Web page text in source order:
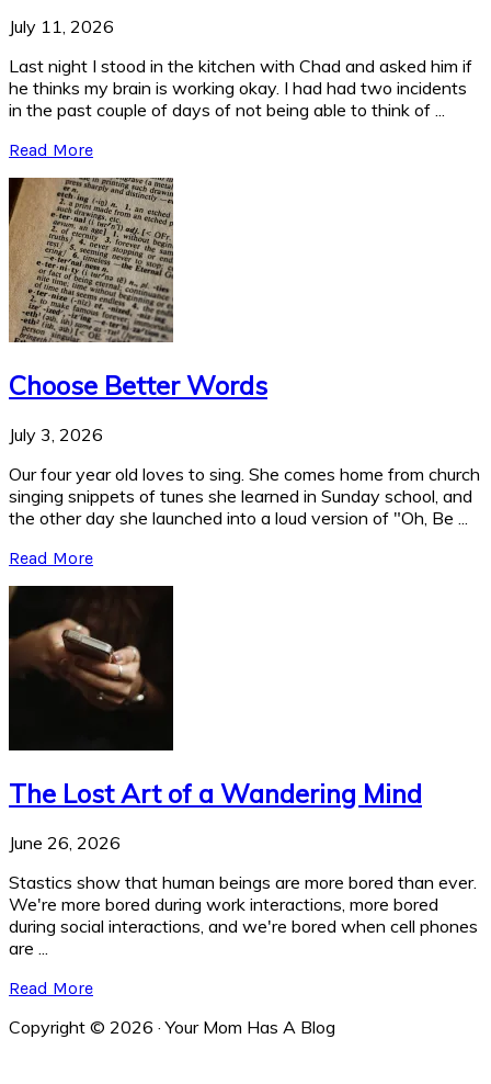
July 11, 2026
Last night I stood in the kitchen with Chad and asked him if
he thinks my brain is working okay. I had had two incidents
in the past couple of days of not being able to think of ...
Read More
Choose Better Words
July 3, 2026
Our four year old loves to sing. She comes home from church
singing snippets of tunes she learned in Sunday school, and
the other day she launched into a loud version of "Oh, Be ...
Read More
The Lost Art of a Wandering Mind
June 26, 2026
Stastics show that human beings are more bored than ever.
We're more bored during work interactions, more bored
during social interactions, and we're bored when cell phones
are ...
Read More
Copyright © 2026 · Your Mom Has A Blog